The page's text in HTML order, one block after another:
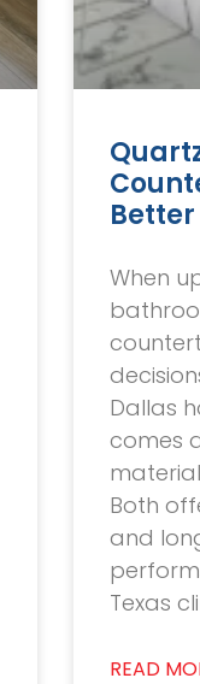
When
Dallas
comes
Both
and
Texas
READ